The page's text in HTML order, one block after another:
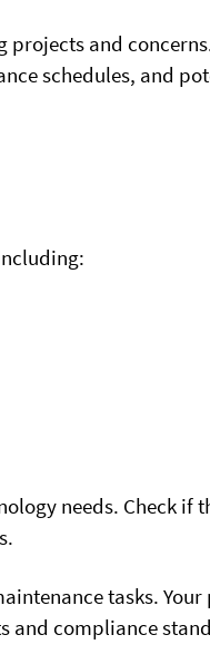
and
schedules, and
needs. Check if
tasks.
and compliance